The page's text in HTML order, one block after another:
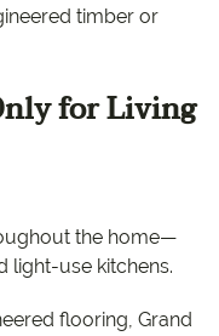
timber or
for Living
the home—
light-use kitchens.
flooring, Grand